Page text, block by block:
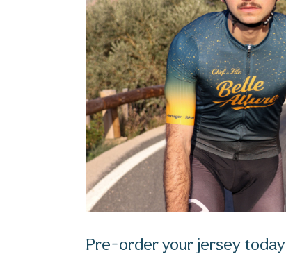
Pre-order your jersey today